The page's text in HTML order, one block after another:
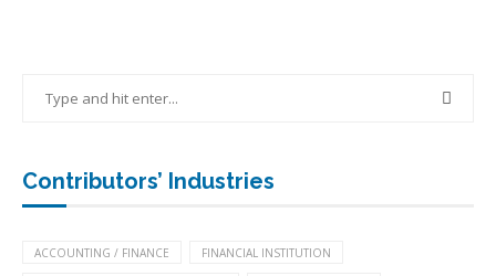
Contributors’ Industries
ACCOUNTING / FINANCE FINANCIAL INSTITUTION